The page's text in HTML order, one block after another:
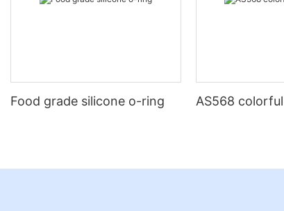
Food grade silicone o-ring AS568